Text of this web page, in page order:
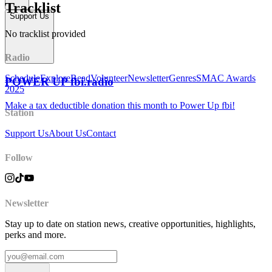
Support Us
POWER UP fbi.radio
Make a tax deductible donation this month to Power Up fbi!
Tracklist
No tracklist provided
Radio
ScheduleExploreReadVolunteerNewsletterGenresSMAC Awards
2025
Station
Support UsAbout UsContact
Follow
Newsletter
Stay up to date on station news, creative opportunities, highlights,
perks and more.